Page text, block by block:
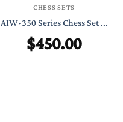
CHESS SETS
AIW-350 Series Chess Set ...
$450.00